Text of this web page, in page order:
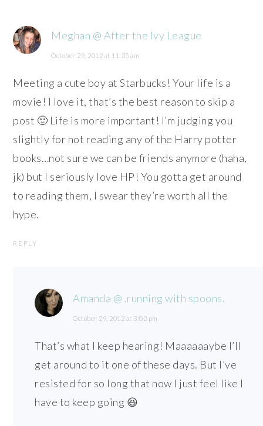
Meghan @ After the Ivy League
October 29, 2012 at 11:35 am
Meeting a cute boy at Starbucks! Your life is a
movie! I love it, that’s the best reason to skip a
post 🙂 Life is more important! I’m judging you
slightly for not reading any of the Harry potter
books…not sure we can be friends anymore (haha,
jk) but I seriously love HP! You gotta get around
to reading them, I swear they’re worth all the
hype.
REPLY
Amanda @ .running with spoons.
October 29, 2012 at 3:02 pm
That’s what I keep hearing! Maaaaaaybe I’ll
get around to it one of these days. But I’ve
resisted for so long that now I just feel like I
have to keep going 😆